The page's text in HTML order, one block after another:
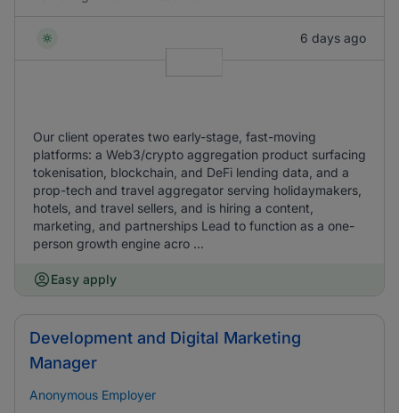
6 days ago
Our client operates two early-stage, fast-moving
platforms: a Web3/crypto aggregation product surfacing
tokenisation, blockchain, and DeFi lending data, and a
prop-tech and travel aggregator serving holidaymakers,
hotels, and travel sellers, and is hiring a content,
marketing, and partnerships Lead to function as a one-
person growth engine acro ...
Easy apply
Development and Digital Marketing
Manager
Anonymous Employer